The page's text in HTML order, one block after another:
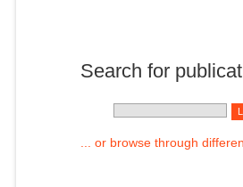
Search for
... or browse through